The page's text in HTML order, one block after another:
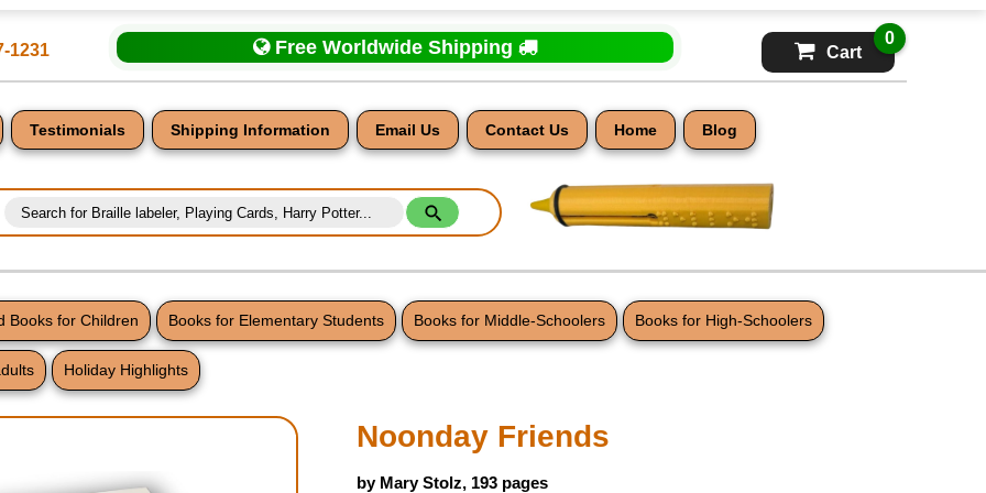
1231 Free Worldwide Shipping Cart
0
Testimonials Shipping Information Email Us Contact Us Home Blog
Books for Children Books for Elementary Students Books for Middle-Schoolers Books for High-Schoolers
Holiday Highlights
Noonday Friends
by Mary Stolz, 193 pages